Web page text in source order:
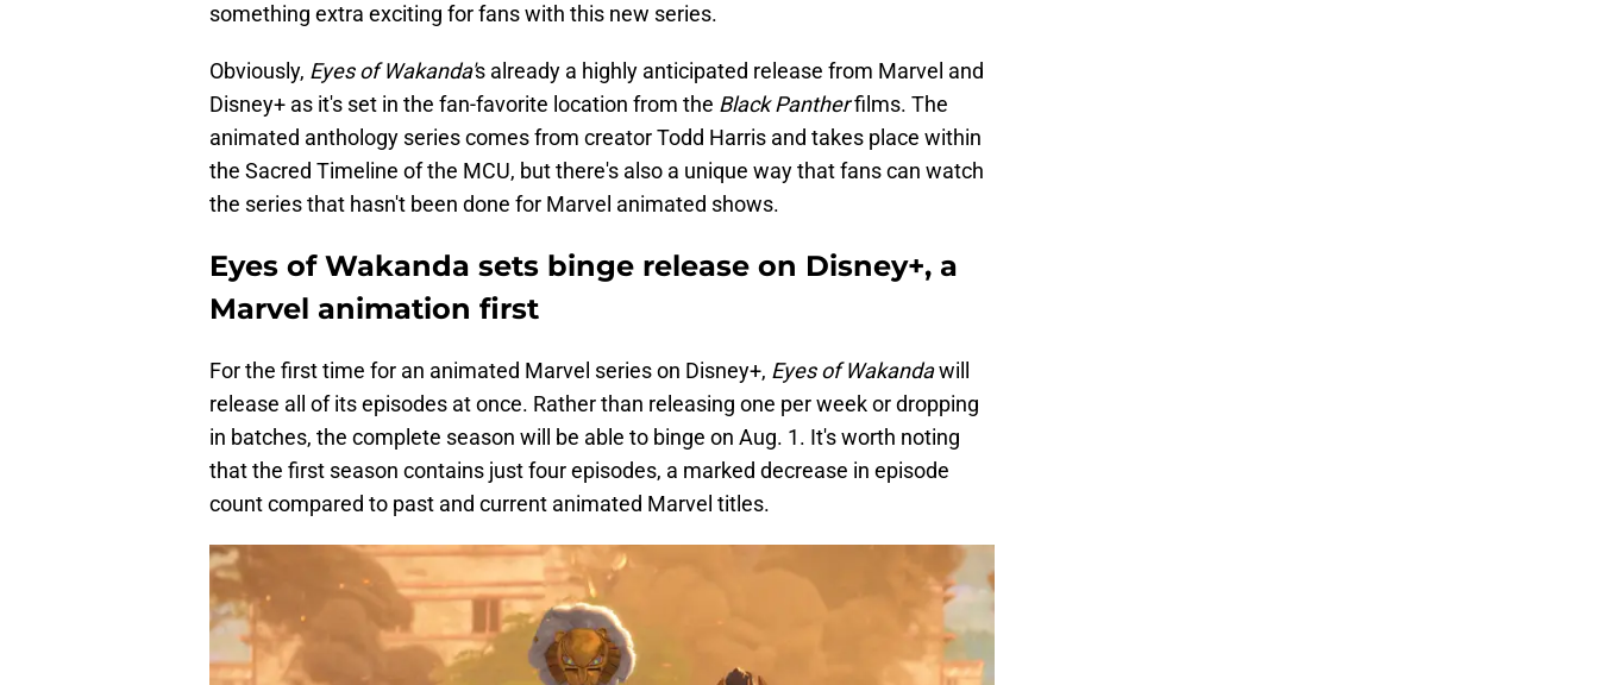
something extra exciting for fans with this new series.
Obviously, Eyes of Wakanda's already a highly anticipated release from Marvel and
Disney+ as it's set in the fan-favorite location from the Black Pantherfilms. The
animated anthology series comes from creator Todd Harris and takes place within
the Sacred Timeline of the MCU, but there's also a unique way that fans can watch
the series that hasn't been done for Marvel animated shows.
Eyes of Wakanda sets binge release on Disney+, a
Marvel animation first
For the first time for an animated Marvel series on Disney+, Eyes of Wakandawill
release all of its episodes at once. Rather than releasing one per week or dropping
in batches, the complete season will be able to binge on Aug. 1. It's worth noting
that the first season contains just four episodes, a marked decrease in episode
count compared to past and current animated Marvel titles.